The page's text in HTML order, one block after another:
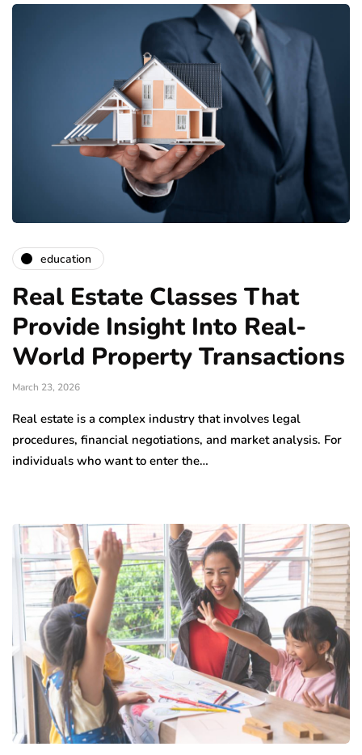
education
Real Estate Classes That
Provide Insight Into Real-
World Property Transactions
March 23, 2026
Real estate is a complex industry that involves legal
procedures, financial negotiations, and market analysis. For
individuals who want to enter the…